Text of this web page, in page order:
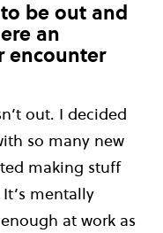
be out and
an
encounter
out. I decided
so many new
making stuff
mentally
at work as